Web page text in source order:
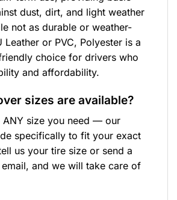
dust, dirt, and light weather
not as durable or weather-
Leather or PVC, Polyester is a
choice for drivers who
and affordability.
sizes are available?
ANY size you need — our
specifically to fit your exact
us your tire size or send a
and we will take care of